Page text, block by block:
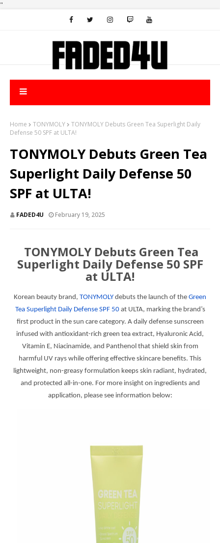
"
Home TONYMOLY
TONYMOLY Debuts Green Tea Superlight Daily
Defense 50 SPF at ULTA!
TONYMOLY Debuts Green Tea
Superlight Daily Defense 50
SPF at ULTA!
FADED4U February 19, 2025
TONYMOLY Debuts Green Tea
Superlight Daily Defense 50 SPF
at ULTA!
Korean beauty brand, TONYMOLY debuts the launch of the Green
Tea Superlight Daily Defense SPF 50at ULTA, marking the brand’s
first product in the sun care category. A daily defense sunscreen
infused with antioxidant-rich green tea extract, Hyaluronic Acid,
Vitamin E, Niacinamide, and Panthenol that shield skin from
harmful UV rays while offering effective skincare benefits. This
lightweight, non-greasy formulation keeps skin radiant, hydrated,
and protected all-in-one. For more insight on ingredients and
application, please see information below: